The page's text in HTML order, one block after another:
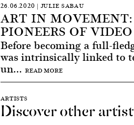
26.06.2020 | JULIE SABAU
ART IN
PIONEERS OF
Before becoming a full-
was intrinsically linked to
un... READ MORE
ARTISTS
Discover other